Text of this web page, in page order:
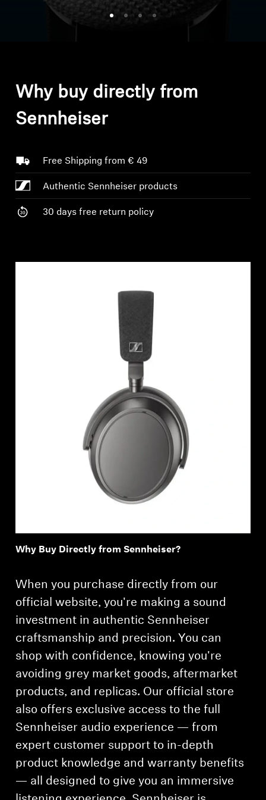
Headphone Parts & Accessories
Hearing by Category
Hearing Resources
Genuine Hearing Parts & Accessories
AMBEO Parts & Accessories
Professional
Why buy directly from
Sennheiser
Free Shipping from € 49
Authentic Sennheiser products
30 days free return policy
Why Buy Directly from Sennheiser?
When you purchase directly from our
official website, you're making a sound
investment in authentic Sennheiser
craftsmanship and precision. You can
shop with confidence, knowing you're
avoiding grey market goods, aftermarket
products, and replicas. Our official store
also offers exclusive access to the full
Sennheiser audio experience — from
expert customer support to in-depth
product knowledge and warranty benefits
— all designed to give you an immersive